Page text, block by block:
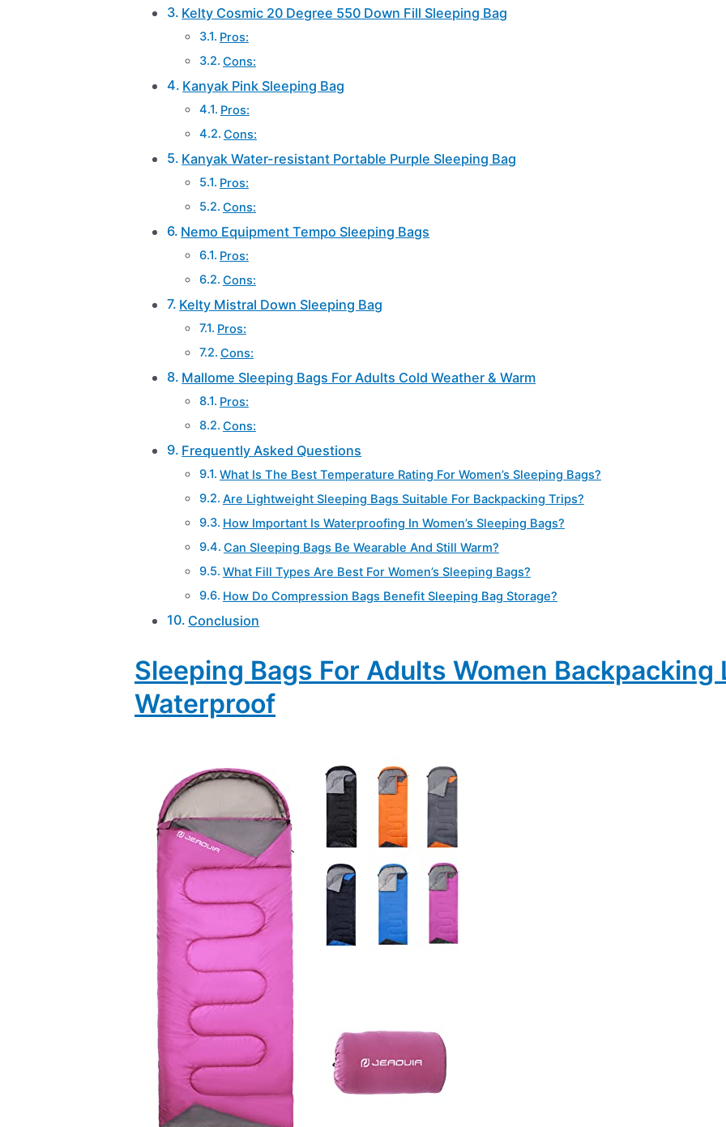
Kelty Cosmic 20 Degree 550 Down Fill Sleeping Bag
Pros:
Cons:
Kanyak Pink Sleeping Bag
Pros:
Cons:
Kanyak Water-resistant Portable Purple Sleeping Bag
Pros:
Cons:
Nemo Equipment Tempo Sleeping Bags
Pros:
Cons:
Kelty Mistral Down Sleeping Bag
Pros:
Cons:
Mallome Sleeping Bags For Adults Cold Weather & Warm
Pros:
Cons:
Frequently Asked Questions
What Is The Best Temperature Rating For Women’s Sleeping Bags?
Are Lightweight Sleeping Bags Suitable For Backpacking Trips?
How Important Is Waterproofing In Women’s Sleeping Bags?
Can Sleeping Bags Be Wearable And Still Warm?
What Fill Types Are Best For Women’s Sleeping Bags?
How Do Compression Bags Benefit Sleeping Bag Storage?
Conclusion
Sleeping Bags For Adults Women
Waterproof